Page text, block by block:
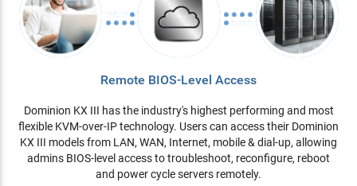
Remote BIOS-Level Access
Dominion KX III has the industry's highest performing and most
flexible KVM-over-IP technology. Users can access their Dominion
KX III models from LAN, WAN, Internet, mobile & dial-up, allowing
admins BIOS-level access to troubleshoot, reconfigure, reboot
and power cycle servers remotely.